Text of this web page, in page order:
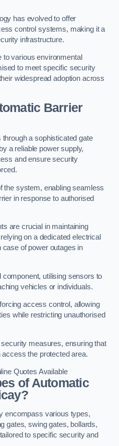
has evolved to offer
control systems, making it a
infrastructure.
various environmental
to meet specific security
widespread adoption across
Barrier
a sophisticated gate
a reliable power supply,
and ensure security
the system, enabling seamless
in response to authorised
are crucial in maintaining
on a dedicated electrical
of power outages in
utilising sensors to
vehicles or individuals.
access control, allowing
while restricting unauthorised
measures, ensuring that
the protected area.
Quotes Available
of Automatic
encompass various types,
gates, swing gates, bollards,
to specific security and